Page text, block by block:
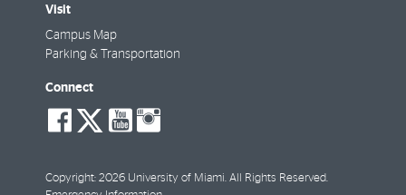
Visit
Campus Map
Parking & Transportation
Connect
social-
facebook
social-
twitter
social-
youtube
Copyright: 2026 University of Miami. All Rights Reserved.